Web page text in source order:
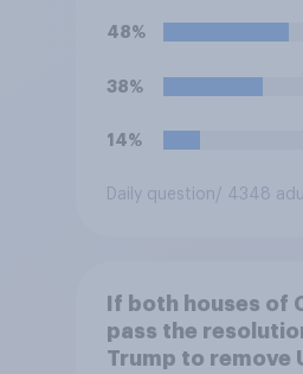
Trump will do so?
48%
38%
14%
Daily question/ 4348
If both houses of
pass the
Trump to remove